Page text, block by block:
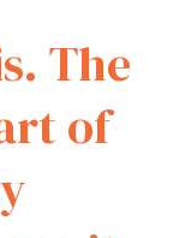
The
of